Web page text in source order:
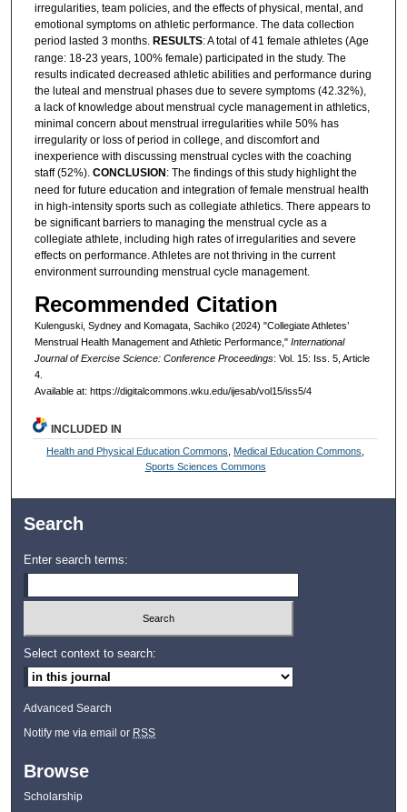
irregularities, team policies, and the effects of physical, mental, and
emotional symptoms on athletic performance. The data collection
period lasted 3 months. RESULTS: A total of 41 female athletes (Age
range: 18-23 years, 100% female) participated in the study. The
results indicated decreased athletic abilities and performance during
the luteal and menstrual phases due to severe symptoms (42.32%),
a lack of knowledge about menstrual cycle management in athletics,
minimal concern about menstrual irregularities while 50% has
irregularity or loss of period in college, and discomfort and
inexperience with discussing menstrual cycles with the coaching
staff (52%). CONCLUSION : The findings of this study highlight the
need for future education and integration of female menstrual health
in high-intensity sports such as collegiate athletics. There appears to
be significant barriers to managing the menstrual cycle as a
collegiate athlete, including high rates of irregularities and severe
effects on performance. Athletes are not thriving in the current
environment surrounding menstrual cycle management.
Recommended Citation
Kulenguski, Sydney and Komagata, Sachiko (2024) "Collegiate Athletes’
Menstrual Health Management and Athletic Performance," International
Journal of Exercise Science: Conference Proceedings: Vol. 15: Iss. 5, Article
4.
Available at: https://digitalcommons.wku.edu/ijesab/vol15/iss5/4
INCLUDED IN
Health and Physical Education Commons Medical Education Commons
Sports Sciences Commons
Search
Enter search terms:
Select context to search:
Advanced Search
Notify me via email or RSS
Browse
Scholarship